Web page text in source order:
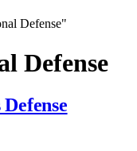
Defense"
Defense